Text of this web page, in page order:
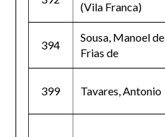
(Vila Franca)
394
Sousa, Manoel de
Frias de
399 Tavares, Antonio